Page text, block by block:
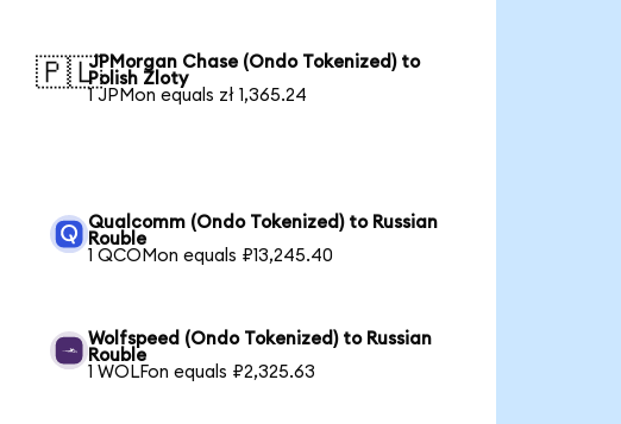
🇵🇱JPMorgan Chase (Ondo Tokenized) to
Polish Zloty
1 JPMon equals zł 1,365.24
Qualcomm (Ondo Tokenized) to Russian
Rouble
1 QCOMon equals ₽13,245.40
Wolfspeed (Ondo Tokenized) to Russian
Rouble
1 WOLFon equals ₽2,325.63